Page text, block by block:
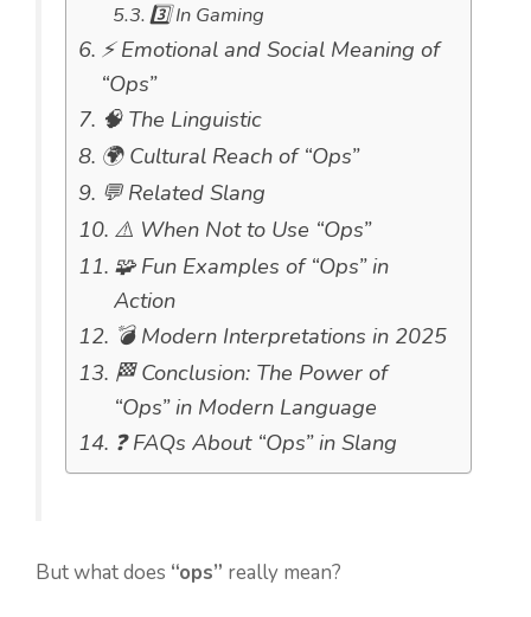
3️⃣ In Gaming
⚡ Emotional and Social Meaning of
“Ops”
🧠 The Linguistic
🌍 Cultural Reach of “Ops”
💬 Related Slang
⚠️ When Not to Use “Ops”
🧩 Fun Examples of “Ops” in
Action
💣 Modern Interpretations in 2025
🏁 Conclusion: The Power of
“Ops” in Modern Language
❓ FAQs About “Ops” in Slang
But what does “ops” really mean?